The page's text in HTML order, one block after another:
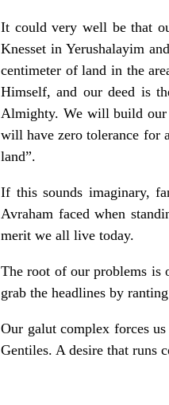
It could very well be that
Knesset in Yerushalayim
centimeter of land in the
Himself, and our deed is
Almighty. We will build our
will have zero tolerance for
land”.
If this sounds imaginary,
Avraham faced when
merit we all live today.
The root of our problems is
grab the headlines by
Our galut complex forces
Gentiles. A desire that runs